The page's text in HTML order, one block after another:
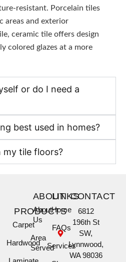
resistant. Porcelain tiles
areas and exterior
ceramic tile offers design
colored glazes at a more
or do I need a
best used in homes?
my tile floors?
PRODUCTS
Carpet
Hardwood
ABOUT
About
Us
Area
Served
LINKS
Home
FAQs
Services
CONTACT
6812
196th St
SW,
Lynnwood,
WA 98036